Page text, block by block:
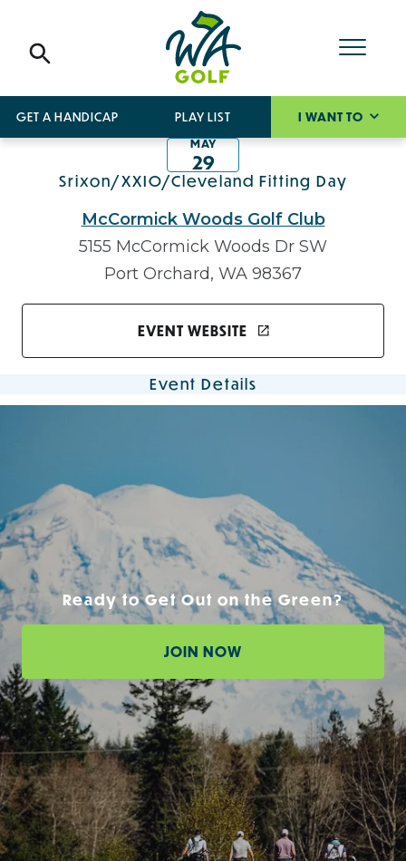
GET A HANDICAP PLAY LIST I WANT TO
MAY
29
Srixon/XXIO/Cleveland Fitting Day
McCormick Woods Golf Club
5155 McCormick Woods Dr SW
Port Orchard, WA 98367
EVENT WEBSITE
Event Details
Ready to Get Out on the Green?
JOIN NOW